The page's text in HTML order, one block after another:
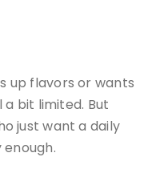
up flavors or wants
bit limited. But
just want a daily